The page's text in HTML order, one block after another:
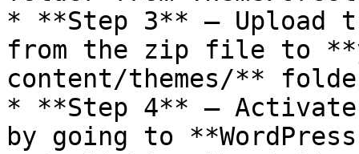
* **Step 3** – Upload
from the zip file to
content/themes/**
* **Step 4** –
by going to